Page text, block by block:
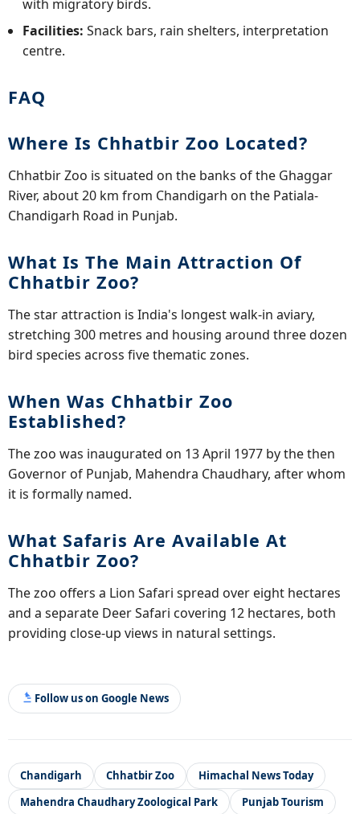
with migratory birds.
Facilities: Snack bars, rain shelters, interpretation
centre.
FAQ
Where Is Chhatbir Zoo Located?
Chhatbir Zoo is situated on the banks of the Ghaggar
River, about 20 km from Chandigarh on the Patiala-
Chandigarh Road in Punjab.
What Is The Main Attraction Of
Chhatbir Zoo?
The star attraction is India's longest walk-in aviary,
stretching 300 metres and housing around three dozen
bird species across five thematic zones.
When Was Chhatbir Zoo
Established?
The zoo was inaugurated on 13 April 1977 by the then
Governor of Punjab, Mahendra Chaudhary, after whom
it is formally named.
What Safaris Are Available At
Chhatbir Zoo?
The zoo offers a Lion Safari spread over eight hectares
and a separate Deer Safari covering 12 hectares, both
providing close-up views in natural settings.
Follow us on Google News
Chandigarh Chhatbir Zoo
Himachal News Today
Mahendra Chaudhary Zoological Park
Punjab Tourism